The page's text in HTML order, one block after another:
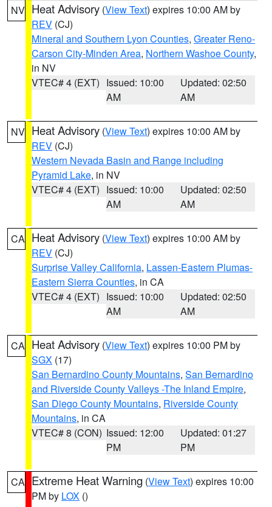
NV Heat Advisory (View Text) expires 10:00 AM by
REV (CJ)
Mineral and Southern Lyon Counties, Greater Reno-
Carson City-Minden Area, Northern Washoe County,
in NV
VTEC# 4 (EXT) Issued: 10:00
AM
Updated: 02:50
AM
NV Heat Advisory (View Text) expires 10:00 AM by
REV (CJ)
Western Nevada Basin and Range including
Pyramid Lake, in NV
VTEC# 4 (EXT) Issued: 10:00
AM
Updated: 02:50
AM
CA Heat Advisory (View Text) expires 10:00 AM by
REV (CJ)
Surprise Valley California, Lassen-Eastern Plumas-
Eastern Sierra Counties, in CA
VTEC# 4 (EXT) Issued: 10:00
AM
Updated: 02:50
AM
CA Heat Advisory (View Text) expires 10:00 PM by
SGX (17)
San Bernardino County Mountains, San Bernardino
and Riverside County Valleys -The Inland Empire,
San Diego County Mountains, Riverside County
Mountains, in CA
VTEC# 8 (CON) Issued: 12:00
PM
Updated: 01:27
PM
CA Extreme Heat Warning (View Text) expires 10:00
PM by LOX ()